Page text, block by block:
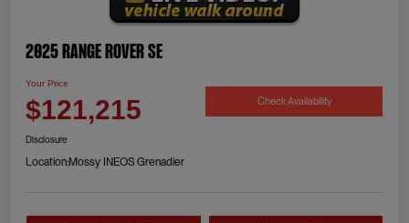
2025 Range Rover SE
Your Price
$121,215 Check Availability
Disclosure
Location:Mossy INEOS Grenadier